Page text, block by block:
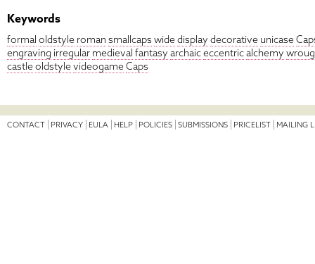
Keywords
formal oldstyle roman smallcaps widedisplay decorative unicase
engraving irregular medieval fantasy archaiceccentricalchemy
castleoldstylevideogameCaps
CONTACT PRIVACY EULA HELP POLICIES SUBMISSIONS PRICELIST MAILING